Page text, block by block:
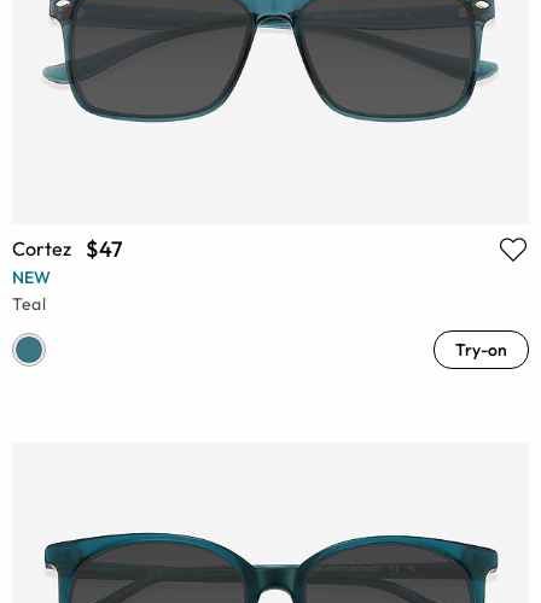
Cortez $47
NEW
Teal
Try-on